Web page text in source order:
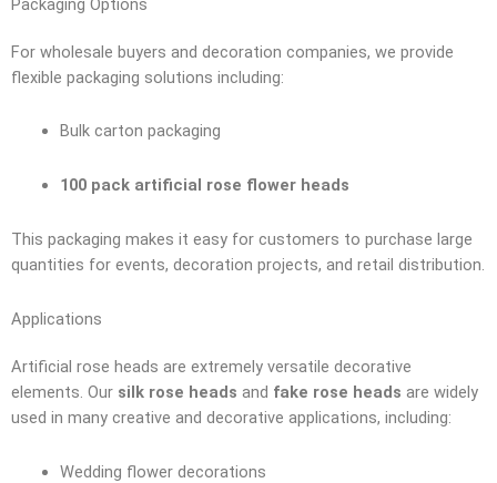
Packaging Options
For wholesale buyers and decoration companies, we provide
flexible packaging solutions including:
Bulk carton packaging
100 pack artificial rose flower heads
This packaging makes it easy for customers to purchase large
quantities for events, decoration projects, and retail distribution.
Applications
Artificial rose heads are extremely versatile decorative
elements. Our silk rose heads and fake rose heads are widely
used in many creative and decorative applications, including:
Wedding flower decorations